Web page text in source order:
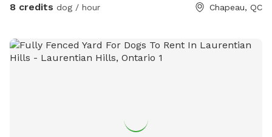
8 credits dog / hour Chapeau, QC